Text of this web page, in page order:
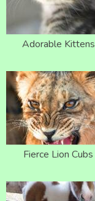
Adorable Kittens
Fierce Lion Cubs